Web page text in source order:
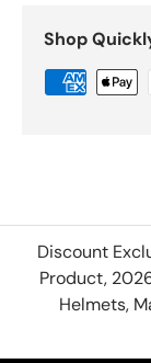
Shop
Discount
Product,
Helmets,